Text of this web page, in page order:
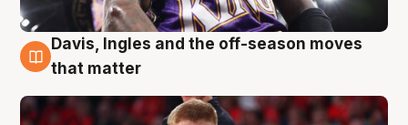
6 Aug
Davis, Ingles and the off-season moves
that matter